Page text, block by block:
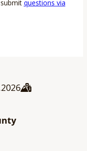
questions via
2026